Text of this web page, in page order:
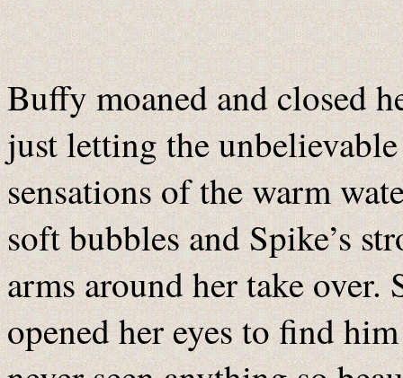
Buffy moaned and closed
just letting the unbelievable
sensations of the warm
soft bubbles and Spike’s
arms around her take over.
opened her eyes to find